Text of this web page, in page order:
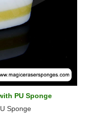
PU Sponge
Sponge